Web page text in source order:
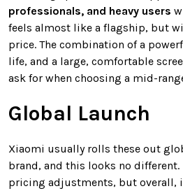
professionals, and heavy users
feels almost like a flagship, but
price. The combination of a
life, and a large, comfortable
ask for when choosing a mid-
Global Launch
Xiaomi usually rolls these out
brand, and this looks no different.
pricing adjustments, but overall,